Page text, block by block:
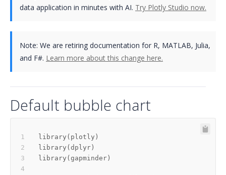
data application in minutes with AI. Try Plotly Studio now.
Note: We are retiring documentation for R, MATLAB, Julia,
and F#. Learn more about this change here.
Default bubble chart
library ( plotly )
library ( dplyr )
library ( gapminder )